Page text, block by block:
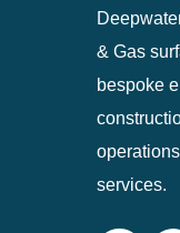
& Gas
bespoke
services.